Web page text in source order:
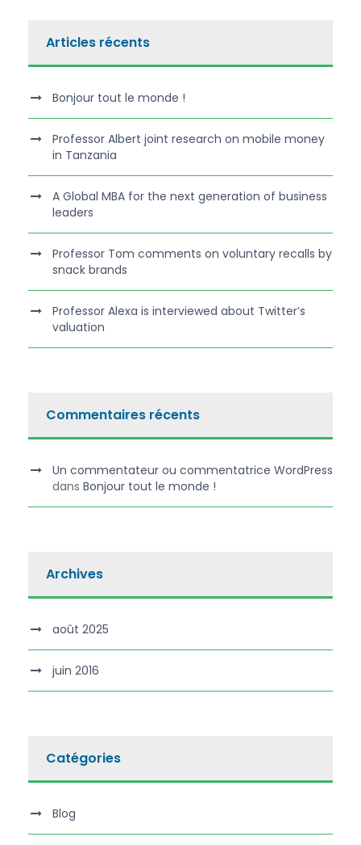
Articles récents
Bonjour tout le monde !
Professor Albert joint research on mobile money
in Tanzania
A Global MBA for the next generation of business
leaders
Professor Tom comments on voluntary recalls by
snack brands
Professor Alexa is interviewed about Twitter’s
valuation
Commentaires récents
Un commentateur ou commentatrice WordPress
dans Bonjour tout le monde !
Archives
août 2025
juin 2016
Catégories
Blog